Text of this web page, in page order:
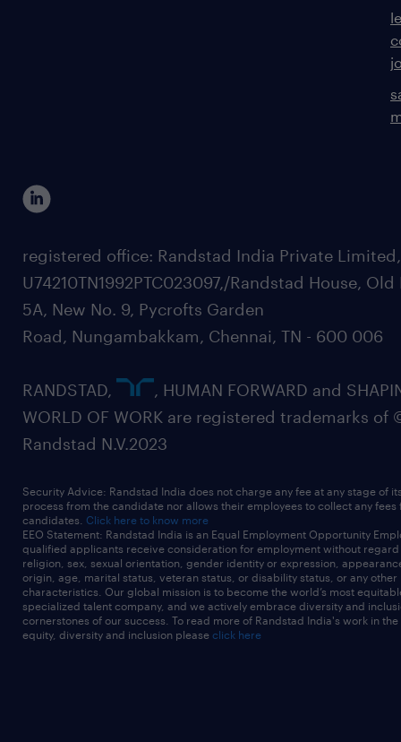
registered office: Randstad India Private
U74210TN1992PTC023097,/Randstad House, Old
5A, New No. 9, Pycrofts Garden
Road, Nungambakkam, Chennai, TN - 600 006
RANDSTAD,
, HUMAN FORWARD and
WORLD OF WORK are registered trademarks of
Randstad N.V.2023
Security Advice: Randstad India does not charge any fee at any stage of
process from the candidate nor allows their employees to collect any fees
candidates. Click here to know more
EEO Statement: Randstad India is an Equal Employment Opportunity
qualified applicants receive consideration for employment without
religion, sex, sexual orientation, gender identity or expression,
origin, age, marital status, veteran status, or disability status, or any other
characteristics. Our global mission is to become the world’s most
specialized talent company, and we actively embrace diversity and
cornerstones of our success. To read more of Randstad India's work in
equity, diversity and inclusion please click here